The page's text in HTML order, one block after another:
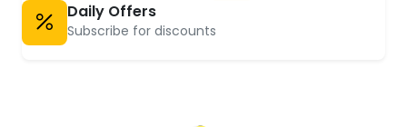
Daily Offers
Subscribe for discounts